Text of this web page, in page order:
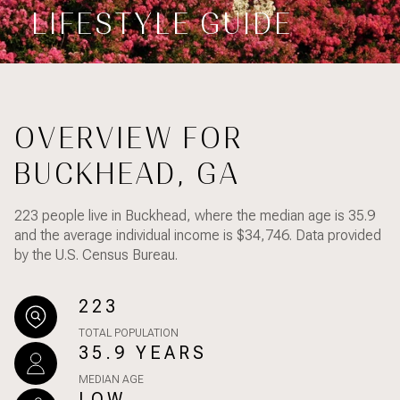
LIFESTYLE GUIDE
OVERVIEW FOR
BUCKHEAD, GA
223 people live in Buckhead, where the median age is 35.9
and the average individual income is $34,746. Data provided
by the U.S. Census Bureau.
223
TOTAL POPULATION
35.9 YEARS
MEDIAN AGE
$500,000
$600,000
$800,000
$1M
$1.5M
$1.75M
$2M
$600,000
$700,000
$900,000
$1.25M
1+ Beds
2+ Beds
4+ Beds
5+ Beds
1+ Baths
2+ Baths
4+ Baths
5+ Baths
Property Type
Commercial
Residential
Condo Town House
Manufactured